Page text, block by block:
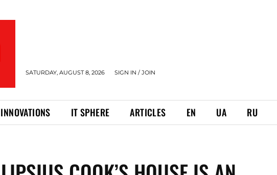
SATURDAY, AUGUST 8, 2026 SIGN IN / JOIN
INNOVATIONS IT SPHERE ARTICLES EN UA RU